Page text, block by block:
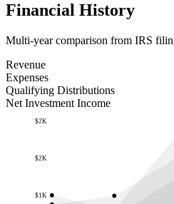
Financial History
Multi-year comparison from IRS
Revenue
Expenses
Qualifying Distributions
Net Investment Income
$1K
$2K
$2K